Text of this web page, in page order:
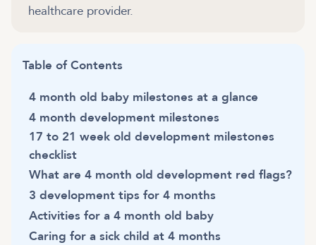
healthcare provider.
Table of Contents
4 month old baby milestones at a glance
4 month development milestones
17 to 21 week old development milestones
checklist
What are 4 month old development red flags?
3 development tips for 4 months
Activities for a 4 month old baby
Caring for a sick child at 4 months